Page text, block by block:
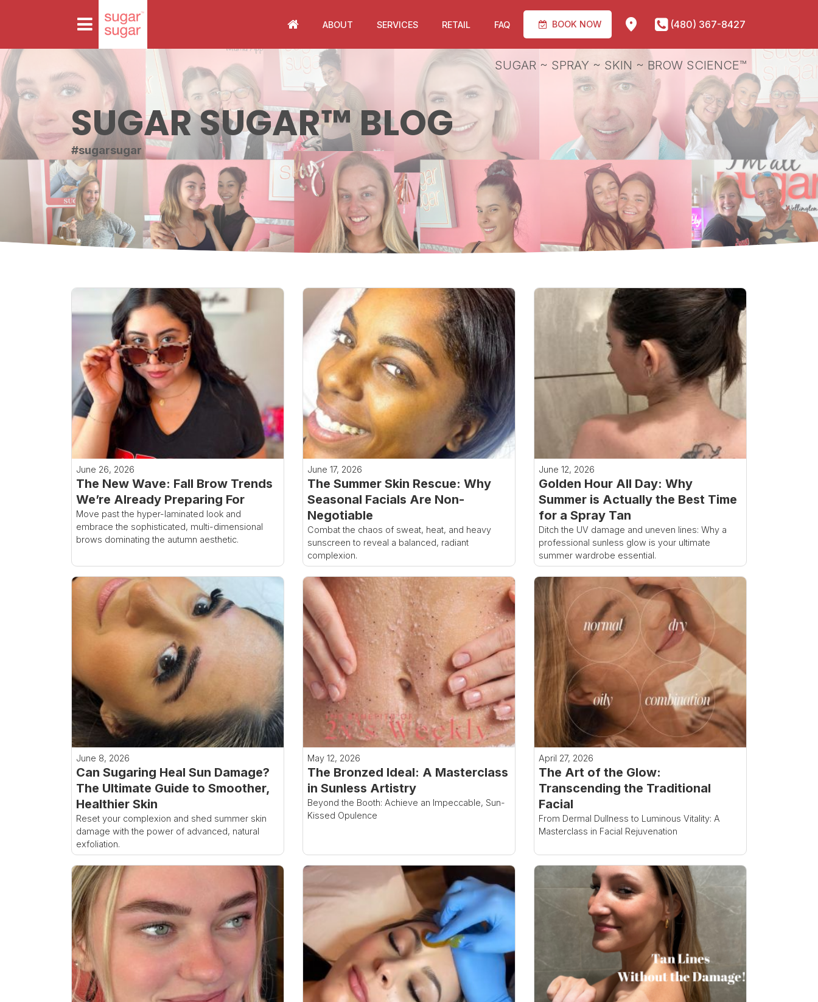
ABOUT SERVICES RETAIL FAQ BOOK NOW (480) 367-8427
SUGAR ~ SPRAY ~ SKIN ~ BROW SCIENCE™
SUGAR SUGAR™ BLOG
#sugarsugar
June 26, 2026
The New Wave: Fall Brow Trends
We’re Already Preparing For
Move past the hyper-laminated look and
embrace the sophisticated, multi-dimensional
brows dominating the autumn aesthetic.
June 17, 2026
The Summer Skin Rescue: Why
Seasonal Facials Are Non-
Negotiable
Combat the chaos of sweat, heat, and heavy
sunscreen to reveal a balanced, radiant
complexion.
June 12, 2026
Golden Hour All Day: Why
Summer is Actually the Best Time
for a Spray Tan
Ditch the UV damage and uneven lines: Why a
professional sunless glow is your ultimate
summer wardrobe essential.
June 8, 2026
Can Sugaring Heal Sun Damage?
The Ultimate Guide to Smoother,
Healthier Skin
Reset your complexion and shed summer skin
damage with the power of advanced, natural
exfoliation.
May 12, 2026
The Bronzed Ideal: A Masterclass
in Sunless Artistry
Beyond the Booth: Achieve an Impeccable, Sun-
Kissed Opulence
April 27, 2026
The Art of the Glow:
Transcending the Traditional
Facial
From Dermal Dullness to Luminous Vitality: A
Masterclass in Facial Rejuvenation